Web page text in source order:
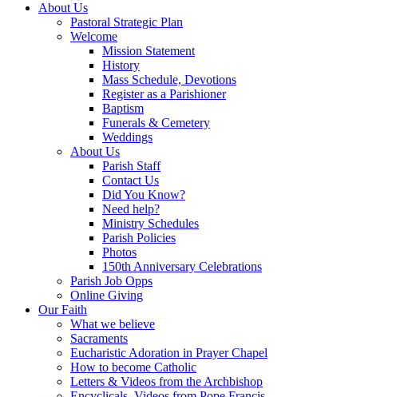
About Us
Pastoral Strategic Plan
Welcome
Mission Statement
History
Mass Schedule, Devotions
Register as a Parishioner
Baptism
Funerals & Cemetery
Weddings
About Us
Parish Staff
Contact Us
Did You Know?
Need help?
Ministry Schedules
Parish Policies
Photos
150th Anniversary Celebrations
Parish Job Opps
Online Giving
Our Faith
What we believe
Sacraments
Eucharistic Adoration in Prayer Chapel
How to become Catholic
Letters & Videos from the Archbishop